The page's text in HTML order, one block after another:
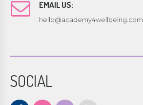
EMAIL US:
hello@academy4wellbeing.com
SOCIAL